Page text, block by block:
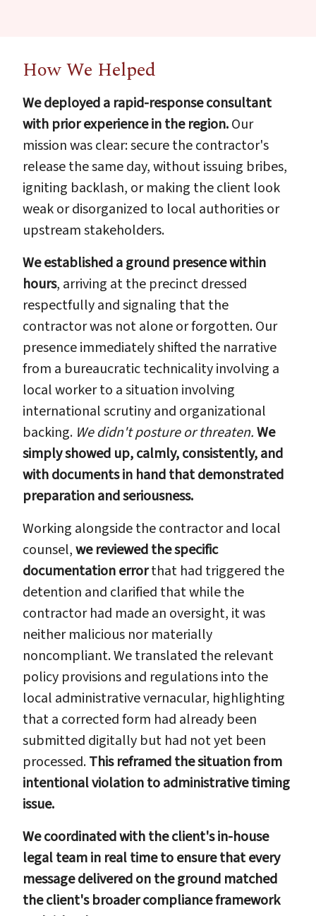
How We Helped
We deployed a rapid-response consultant
with prior experience in the region.Our
mission was clear: secure the contractor's
release the same day, without issuing bribes,
igniting backlash, or making the client look
weak or disorganized to local authorities or
upstream stakeholders.
We established a ground presence within
hours, arriving at the precinct dressed
respectfully and signaling that the
contractor was not alone or forgotten. Our
presence immediately shifted the narrative
from a bureaucratic technicality involving a
local worker to a situation involving
international scrutiny and organizational
backing. We didn't posture or threaten.We
simply showed up, calmly, consistently, and
with documents in hand that demonstrated
preparation and seriousness.
Working alongside the contractor and local
counsel,we reviewed the specific
documentation errorthat had triggered the
detention and clarified that while the
contractor had made an oversight, it was
neither malicious nor materially
noncompliant. We translated the relevant
policy provisions and regulations into the
local administrative vernacular, highlighting
that a corrected form had already been
submitted digitally but had not yet been
processed.This reframed the situation from
intentional violation to administrative timing
issue.
We coordinated with the client's in-house
legal team in real time to ensure that every
message delivered on the ground matched
the client's broader compliance framework